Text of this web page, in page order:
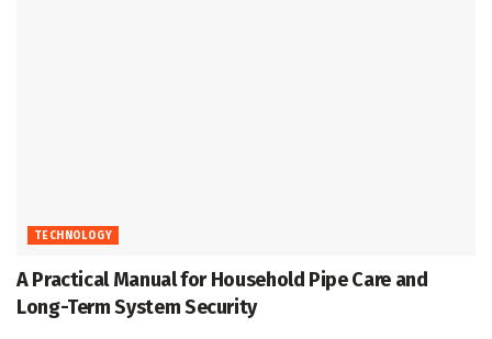
TECHNOLOGY
A Practical Manual for Household Pipe Care and
Long-Term System Security